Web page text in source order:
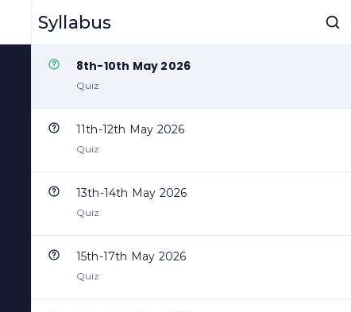
Syllabus
Quiz
8th-10th May 2026
Quiz
11th-12th May 2026
Quiz
13th-14th May 2026
Quiz
15th-17th May 2026
Quiz